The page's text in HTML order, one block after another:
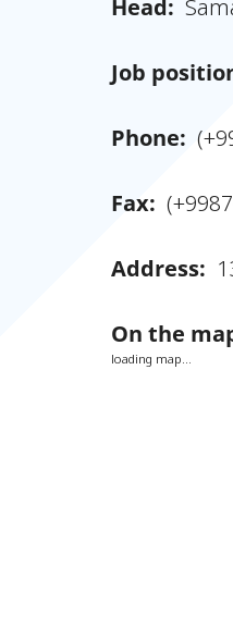
Head:
Job
Phone:
Fax:
Address:
On the
loading map...